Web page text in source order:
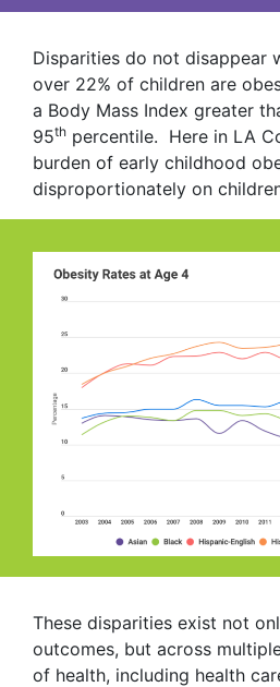
Disparities do not disappear
over 22% of children are
a Body Mass Index greater
95th percentile. Here in LA
burden of early childhood
disproportionately on
These disparities exist not
outcomes, but across
of health, including health